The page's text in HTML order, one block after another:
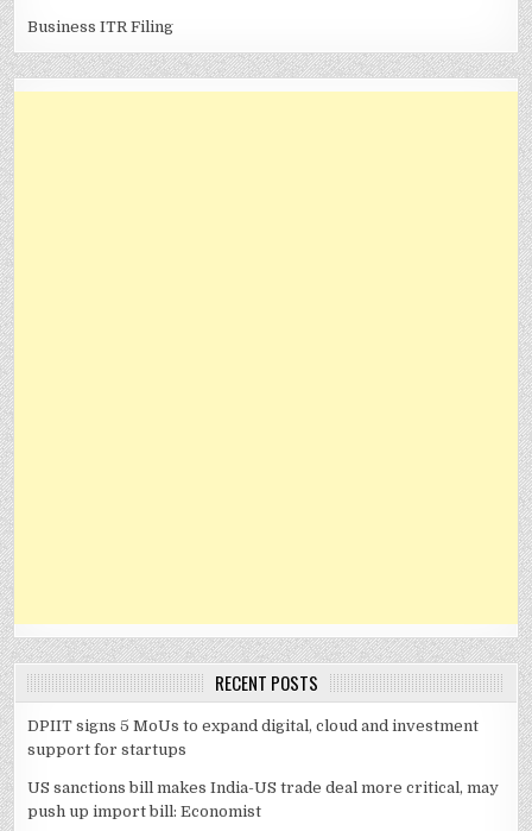
Business ITR Filing
RECENT POSTS
DPIIT signs 5 MoUs to expand digital, cloud and investment
support for startups
US sanctions bill makes India-US trade deal more critical, may
push up import bill: Economist